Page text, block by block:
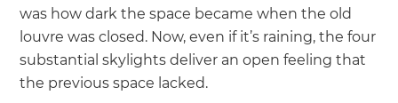
was how dark the space became when the old
louvre was closed. Now, even if it’s raining, the four
substantial skylights deliver an open feeling that
the previous space lacked.